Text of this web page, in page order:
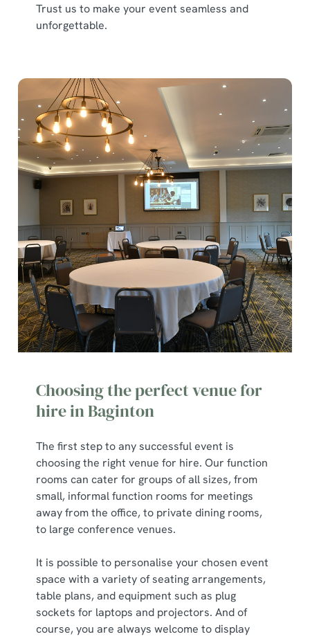
Trust us to make your event seamless and
unforgettable.
Choosing the perfect venue for
hire in Baginton
The first step to any successful event is
choosing the right venue for hire. Our function
rooms can cater for groups of all sizes, from
small, informal function rooms for meetings
away from the office, to private dining rooms,
to large conference venues.
It is possible to personalise your chosen event
space with a variety of seating arrangements,
table plans, and equipment such as plug
sockets for laptops and projectors. And of
course, you are always welcome to display